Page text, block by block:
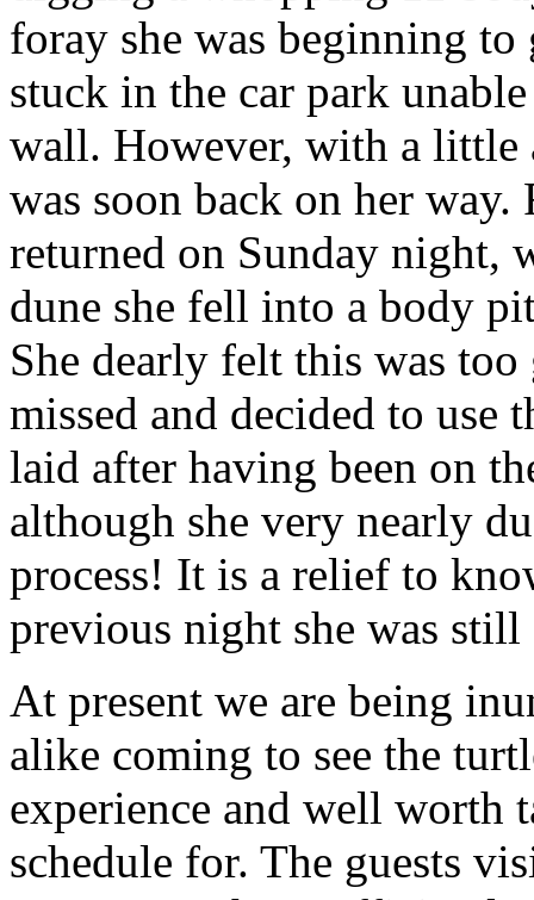
foray she was beginning to
stuck in the car park
wall. However, with a little
was soon back on her
returned on Sunday night,
dune she fell into a body
She dearly felt this was
missed and decided to use
laid after having been on
although she very nearly
process! It is a relief to
previous night she was
At present we are being
alike coming to see the
experience and well worth
schedule for. The guests